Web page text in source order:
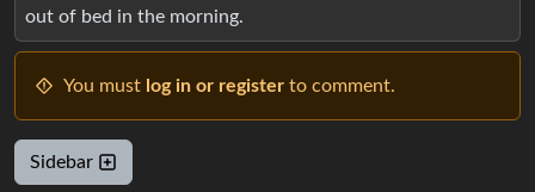
out of bed in the morning.
You must log in or register to comment.
Sidebar